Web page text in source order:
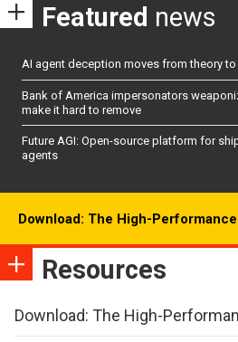
Featured news
AI agent deception moves from theory
Bank of America impersonators
make it hard to remove
Future AGI: Open-source platform for
agents
Download: The High-
Resources
Download: The High-